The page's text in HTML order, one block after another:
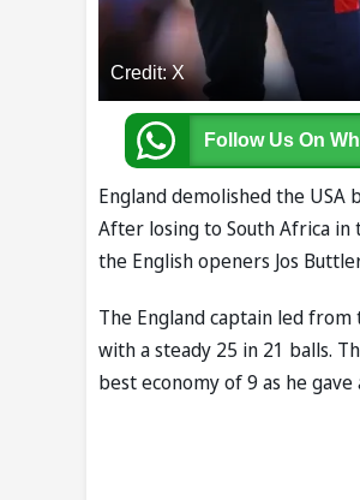
Credit: X
Follow Us On
England demolished the USA
After losing to South Africa
the English openers Jos
The England captain led
with a steady 25 in 21 balls.
best economy of 9 as he